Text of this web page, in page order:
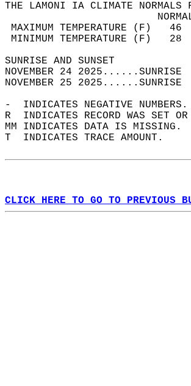
THE LAMONI IA CLIMATE NORMALS
MAXIMUM
MINIMUM
SUNRISE
NOVEMBER 24
NOVEMBER 25
-  INDICATES NEGATIVE
R  INDICATES RECORD WAS SET
MM INDICATES DATA IS MISSING.
T  INDICATES TRACE AMOUNT.
CLICK HERE TO GO TO PREVIOUS